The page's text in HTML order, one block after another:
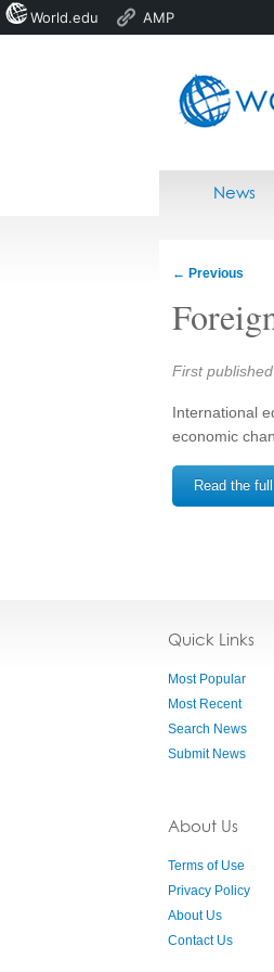
Home
News
← Previous
Share:
First
International
economic
Read the
Quick Links
Most Popular
Most Recent
Search News
Submit News
About Us
Terms of Use
Privacy Policy
About Us
Contact Us
World.edu AMP